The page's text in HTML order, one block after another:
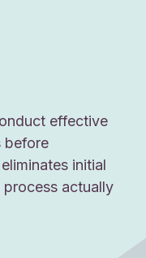
effective
before
initial
actually